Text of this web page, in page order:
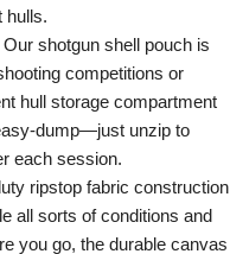
hulls.
shotgun shell pouch is
competitions or
hull storage compartment
dump—just unzip to
each session.
ripstop fabric construction
all sorts of conditions and
you go, the durable canvas